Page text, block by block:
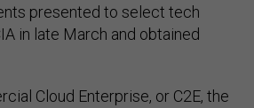
presented to select tech
in late March and obtained
Cloud Enterprise, or C2E, the